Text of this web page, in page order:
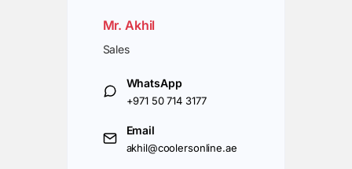
Mr. Akhil
Sales
WhatsApp
+971 50 714 3177
Email
akhil@coolersonline.ae